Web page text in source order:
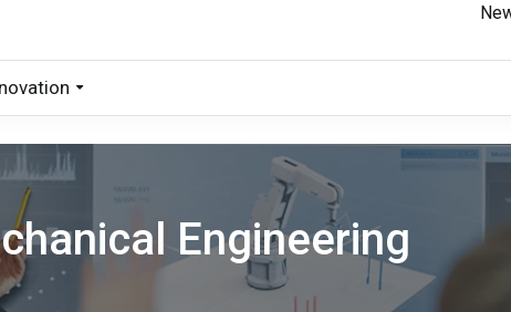
Engineering